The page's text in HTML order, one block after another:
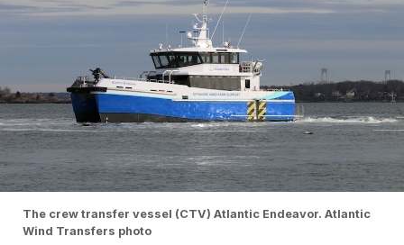
The crew transfer vessel (CTV) Atlantic Endeavor. Atlantic
Wind Transfers photo